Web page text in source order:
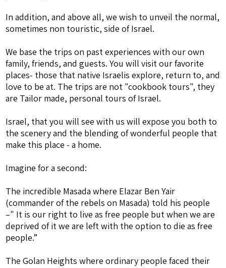
In addition, and above all, we wish to unveil the normal,
sometimes non touristic, side of Israel.
We base the trips on past experiences with our own
family, friends, and guests. You will visit our favorite
places- those that native Israelis explore, return to, and
love to be at. The trips are not "cookbook tours", they
are Tailor made, personal tours of Israel.
Israel, that you will see with us will expose you both to
the scenery and the blending of wonderful people that
make this place - a home.
Imagine for a second:
The incredible Masada where Elazar Ben Yair
(commander of the rebels on Masada) told his people
–" It is our right to live as free people but when we are
deprived of it we are left with the option to die as free
people.”
The Golan Heights where ordinary people faced their